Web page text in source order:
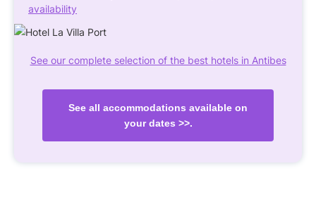
availability
See our complete selection of the best hotels in Antibes
See all accommodations available on
your dates >>.